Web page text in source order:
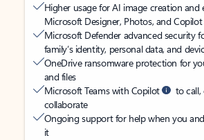
Higher usage for AI image creation and
Microsoft Designer, Photos, and
Microsoft Defender advanced security
family’s identity, personal data, and
OneDrive ransomware protection for
and files
Microsoft Teams with Copilot
to call,
collaborate
Ongoing support for help when you
it